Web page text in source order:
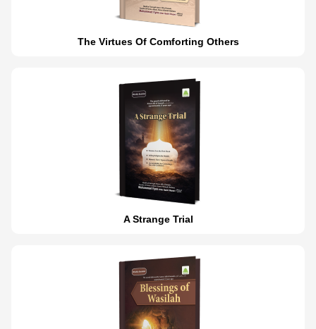
The Virtues Of Comforting Others
A Strange Trial